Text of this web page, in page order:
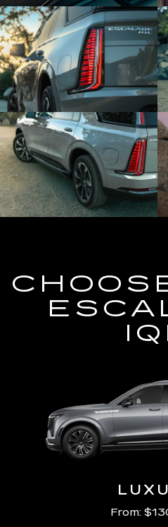
From: